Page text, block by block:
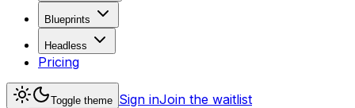
Blueprints
Headless
Pricing
Toggle theme Sign inJoin the waitlist